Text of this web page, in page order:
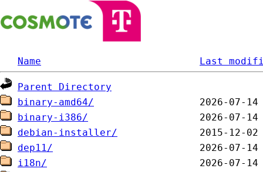
Name Last
Parent Directory
binary-amd64/
binary-i386/
debian-installer/
dep11/
i18n/